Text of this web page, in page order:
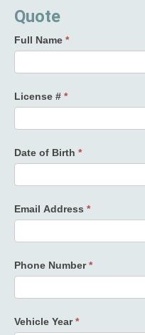
Quote
Full Name *
License # *
Date of Birth *
Email Address *
Phone Number*
Vehicle Year*